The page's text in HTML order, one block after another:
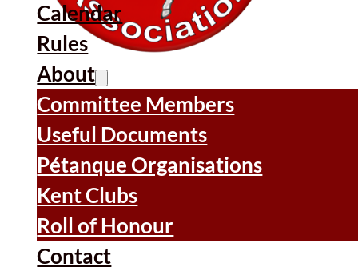
Calendar
Rules
About
Committee Members
Useful Documents
Pétanque Organisations
Kent Clubs
Roll of Honour
Contact